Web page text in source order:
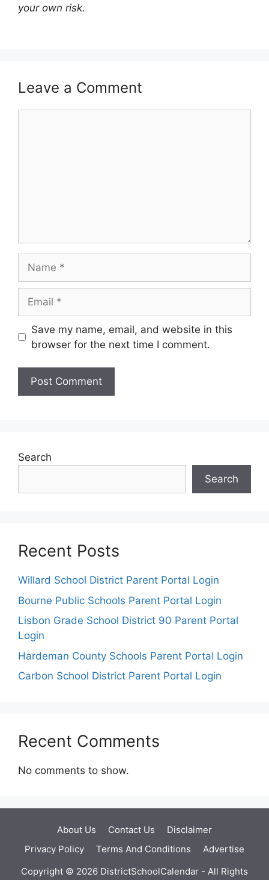
your own risk.
Leave a Comment
Save my name, email, and website in this
browser for the next time I comment.
Search
Search
Recent Posts
Willard School District Parent Portal Login
Bourne Public Schools Parent Portal Login
Lisbon Grade School District 90 Parent Portal
Login
Hardeman County Schools Parent Portal Login
Carbon School District Parent Portal Login
Recent Comments
No comments to show.
About Us Contact Us
Disclaimer
Privacy Policy
Terms And Conditions
Advertise
Copyright © 2026 DistrictSchoolCalendar - All Rights